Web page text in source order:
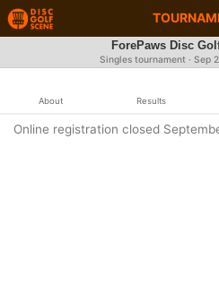
ForePaws Disc
Singles tournament · Sep
About Results
Online registration closed